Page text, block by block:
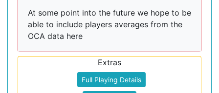
At some point into the future we hope to be
able to include players averages from the
OCA data here
Extras
Full Playing Details